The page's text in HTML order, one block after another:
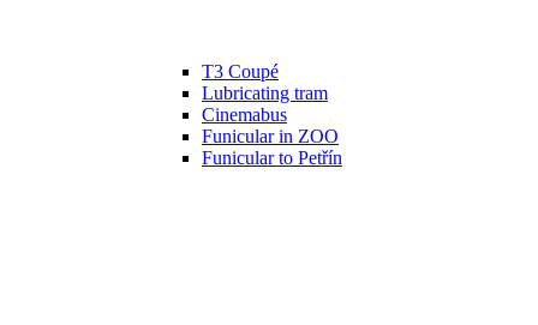
T3 Coupé
Lubricating tram
Cinemabus
Funicular in ZOO
Funicular to Petřín